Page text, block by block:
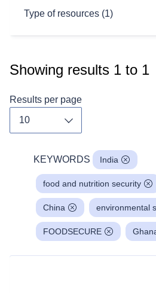
Type of resources (1)
Showing results 1 to 1
Results per page
KEYWORDS India
food and nutrition security
China environmental
FOODSECURE